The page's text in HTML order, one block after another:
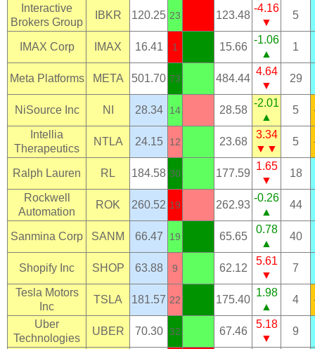
Interactive
Brokers Group
IBKR 120.25 23 123.48
-4.16
▼
5
IMAX Corp IMAX 16.41 1 15.66
-1.06
▲
1
Meta Platforms META 501.70 73 484.44
4.64
▼
29
NiSource Inc NI 28.34 14 28.58
-2.01
▲
5
Intellia
Therapeutics
NTLA 24.15 12 23.68
3.34
▼▼
5
Ralph Lauren RL 184.58 30 177.59
1.65
▼
18
Rockwell
Automation
ROK 260.52 19 262.93
-0.26
▲
44
Sanmina Corp SANM 66.47 19 65.65
0.78
▲
40
Shopify Inc SHOP 63.88 9 62.12
5.61
▼
7
Tesla Motors
Inc
TSLA 181.57 22 175.40
1.98
▲
4
Uber
Technologies
UBER 70.30 32 67.46
5.18
▼
9